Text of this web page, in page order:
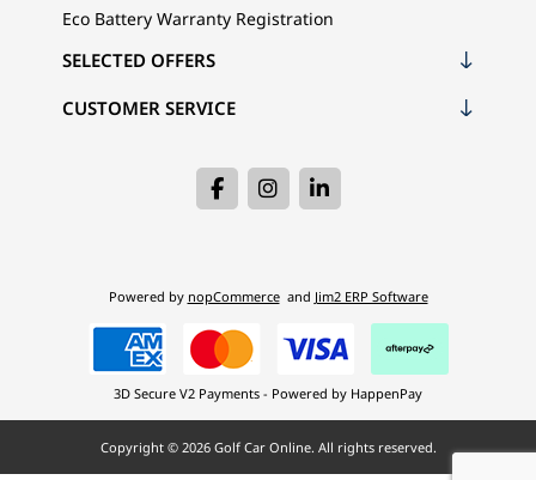
Eco Battery Warranty Registration
CUSTOMER SERVICE
SELECTED OFFERS
Powered by nopCommerce and Jim2 ERP Software
3D Secure V2 Payments - Powered by HappenPay
Copyright © 2026 Golf Car Online. All rights reserved.